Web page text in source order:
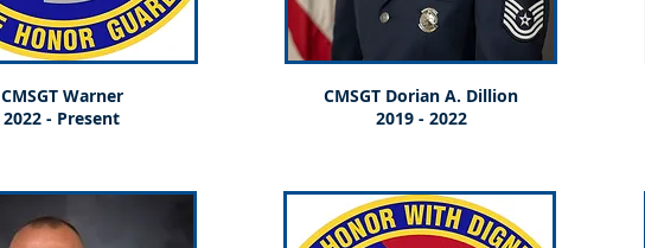
CMSGT Warner
2022 - Present
CMSGT Dorian A. Dillion
2019 - 2022